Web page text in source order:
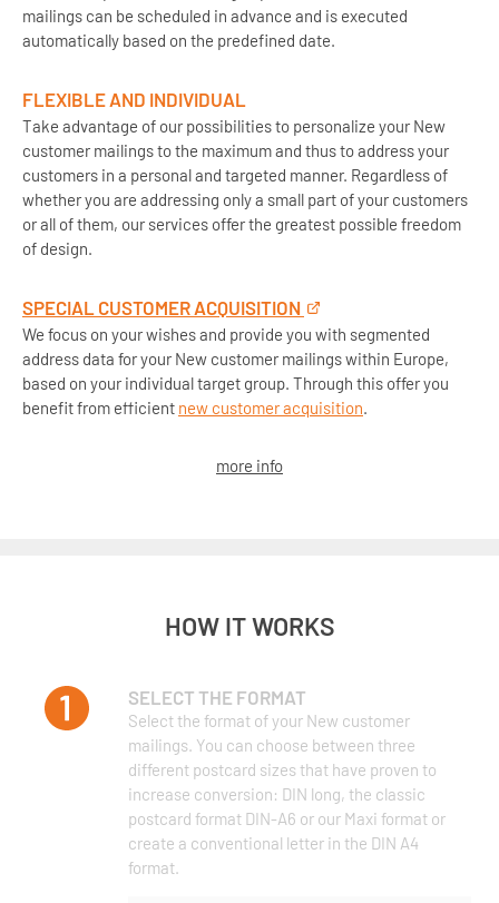
mailings can be scheduled in advance and is executed
automatically based on the predefined date.
FLEXIBLE AND INDIVIDUAL
Take advantage of our possibilities to personalize your New
customer mailings to the maximum and thus to address your
customers in a personal and targeted manner. Regardless of
whether you are addressing only a small part of your customers
or all of them, our services offer the greatest possible freedom
of design.
SPECIAL CUSTOMER ACQUISITION
We focus on your wishes and provide you with segmented
address data for your New customer mailings within Europe,
based on your individual target group. Through this offer you
benefit from efficient new customer acquisition.
more info
HOW IT WORKS
SELECT THE FORMAT
Select the format of your New customer
mailings. You can choose between three
different postcard sizes that have proven to
increase conversion: DIN long, the classic
postcard format DIN-A6 or our Maxi format or
create a conventional letter in the DIN A4
format.